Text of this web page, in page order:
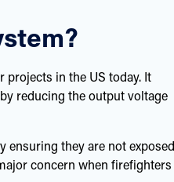
projects in the US today. It
reducing the output voltage
ensuring they are not exposed
concern when firefighters